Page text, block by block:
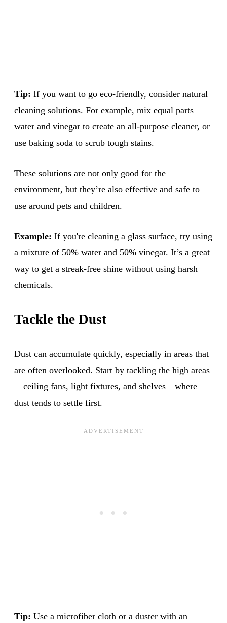
Tip: If you want to go eco-friendly, consider natural
cleaning solutions. For example, mix equal parts
water and vinegar to create an all-purpose cleaner, or
use baking soda to scrub tough stains.
These solutions are not only good for the
environment, but they’re also effective and safe to
use around pets and children.
Example: If you're cleaning a glass surface, try using
a mixture of 50% water and 50% vinegar. It’s a great
way to get a streak-free shine without using harsh
chemicals.
Tackle the Dust
Dust can accumulate quickly, especially in areas that
are often overlooked. Start by tackling the high areas
—ceiling fans, light fixtures, and shelves—where
dust tends to settle first.
Tip: Use a microfiber cloth or a duster with an